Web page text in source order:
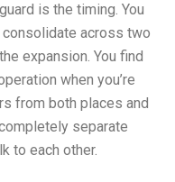
is the timing. You
consolidate across two
expansion. You find
when you’re
from both places and
separate
to each other.